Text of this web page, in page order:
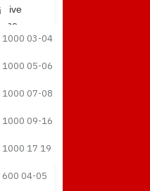
1000 03-04
1000 05-06
1000 07-08
1000 09-16
1000 17 19
600 04-05
give
the
bike a
aggressive
tank
panels